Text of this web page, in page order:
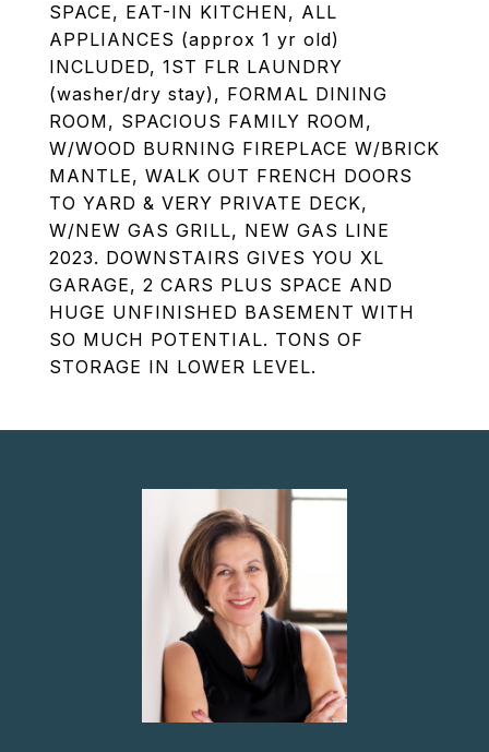
SPACE, EAT-IN KITCHEN, ALL
APPLIANCES (approx 1 yr old)
INCLUDED, 1ST FLR LAUNDRY
(washer/dry stay), FORMAL DINING
ROOM, SPACIOUS FAMILY ROOM,
W/WOOD BURNING FIREPLACE W/BRICK
MANTLE, WALK OUT FRENCH DOORS
TO YARD & VERY PRIVATE DECK,
W/NEW GAS GRILL, NEW GAS LINE
2023. DOWNSTAIRS GIVES YOU XL
GARAGE, 2 CARS PLUS SPACE AND
HUGE UNFINISHED BASEMENT WITH
SO MUCH POTENTIAL. TONS OF
STORAGE IN LOWER LEVEL.